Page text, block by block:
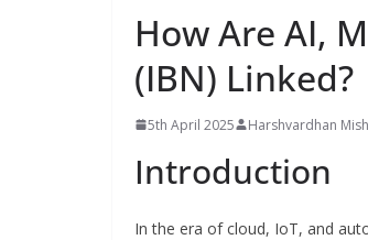
How Are AI,
(IBN) Linked?
5th April 2025 Harshvardhan
Introduction
In the era of cloud, IoT, and